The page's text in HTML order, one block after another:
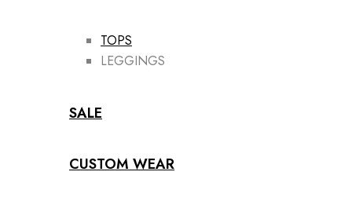
TOPS
LEGGINGS
SALE
CUSTOM WEAR